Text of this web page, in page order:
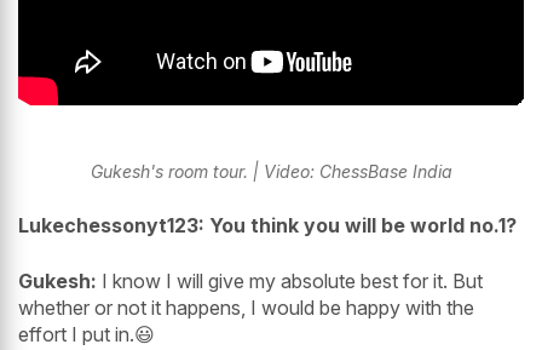
Gukesh's room tour. | Video: ChessBase India
Lukechessonyt123: You think you will be world no.1?
Gukesh: I know I will give my absolute best for it. But
whether or not it happens, I would be happy with the
effort I put in.😃